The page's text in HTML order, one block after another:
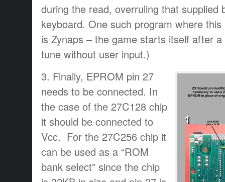
during the read, overruling that supplied
keyboard. One such program where
is Zynaps – the game starts itself after
tune without user input.)
3. Finally, EPROM pin 27
needs to be connected. In
the case of the 27C128 chip
it should be connected to
Vcc. For the 27C256 chip it
can be used as a “ROM
bank select” since the chip